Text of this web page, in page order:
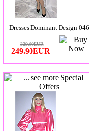
Dresses Dominant Design 046
329.90EUR
249.90EUR